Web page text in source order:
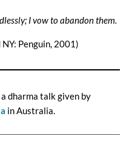
I vow to abandon them.
Penguin, 2001)
dharma talk given by
in Australia.